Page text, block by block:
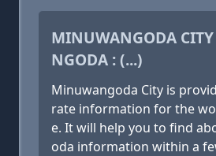
MINUWANGODA
NGODA : (...)
Minuwangoda City is
rate information for the
e. It will help you to find
oda information within a